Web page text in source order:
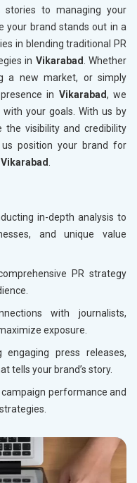
stories to managing your
your brand stands out in a
in blending traditional PR
in Vikarabad
. Whether
a new market, or simply
in Vikarabad, we
your goals. With us by
the visibility and credibility
us position your brand for
Vikarabad
in-depth analysis to
and unique value
PR strategy
with journalists,
exposure.
engaging press releases,
tells your brand’s story.
campaign performance and